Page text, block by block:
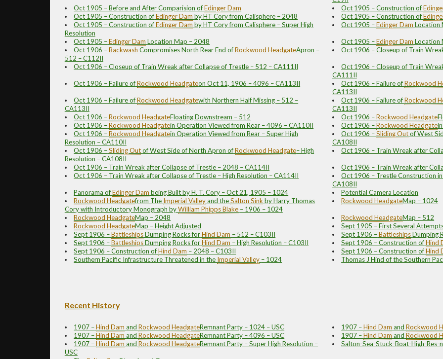
Oct 1905 – Before and After Comparision ofEdinger Dam Oct 1905 – Construction of
Oct 1905 – Construction ofEdinger Dam by HT Cory from Calisphere – 2048 Oct 1905 – Construction of
Oct 1905 – Construction ofEdinger Dam by HT Cory from Calisphere – Super High
Resolution
Oct 1905 –Edinger Dam Location
Oct 1905 –Edinger Dam Location Map – 2048 Oct 1905 –Edinger Dam Location
Oct 1906 –Backwash Compromises North Rear End ofRockwood HeadgateApron –
512 – C112II
Oct 1906 – Closeup of Train
Oct 1906 – Closeup of Train Wreak after Collapse of Trestle – 512 – CA111II
Oct 1906 – Closeup of Train
CA111II
Oct 1906 – Failure ofRockwood Headgateon Oct 11, 1906 – 4096 – CA113II Oct 1906 – Failure ofRockwood
CA113II
Oct 1906 – Failure ofRockwood Headgatewith Northern Half Missing – 512 –
CA113II
Oct 1906 – Failure ofRockwood
CA113II
Oct 1906 –Rockwood HeadgateFloating Downstream – 512 Oct 1906 –Rockwood Headgate
Oct 1906 –Rockwood Headgatein Operation Viewed from Rear – 4096 – CA110II Oct 1906 –Rockwood Headgate
Oct 1906 –Rockwood Headgatein Operation Viewed from Rear – Super High
Resolution – CA110II
Oct 1906 –Sliding Outof West
CA108II
Oct 1906 –Sliding Outof West Side of North Apron ofRockwood Headgate– High
Resolution – CA108II
Oct 1906 – Train Wreak after
Oct 1906 – Train Wreak after Collapse of Trestle – 2048 – CA114II
Oct 1906 – Train Wreak after
Oct 1906 – Train Wreak after Collapse of Trestle – High Resolution – CA114II
Oct 1906 – Trestle Construction
CA108II
Panorama ofEdinger Dam being Built by H. T. Cory – Oct 21, 1905 – 1024
Potential Camera Location
Rockwood Headgatefrom The Imperial Valleyand theSalton Sinkby Harry Thomas
Cory with Introductory Monograph by William Phipps Blake – 1906 – 1024
Rockwood HeadgateMap – 1024
Rockwood HeadgateMap – 2048 Rockwood HeadgateMap – 512
Rockwood HeadgateMap – Height Adjusted
Sept 1905 – First Several
Sept 1906 –BattleshipsDumping Rocks forHind Dam – 512 – C103II Sept 1906 –BattleshipsDumping
Sept 1906 –BattleshipsDumping Rocks forHind Dam – High Resolution – C103II Sept 1906 – Construction ofHind
Sept 1906 – Construction ofHind Dam – 2048 – C103II Sept 1906 – Construction ofHind
Southern Pacific Infrastructure Threatened in the Imperial Valley – 1024 Thomas J Hind of the Southern
Recent History
1907 –Hind Dam and Rockwood HeadgateRemnant Party – 1024 – USC 1907 –Hind Dam and Rockwood
1907 –Hind Dam and Rockwood HeadgateRemnant Party – 4096 – USC 1907 –Hind Dam and Rockwood
1907 –Hind Dam and Rockwood HeadgateRemnant Party – Super High Resolution –
USC
Salton-Sea-Stuck-Boat-High-Res-